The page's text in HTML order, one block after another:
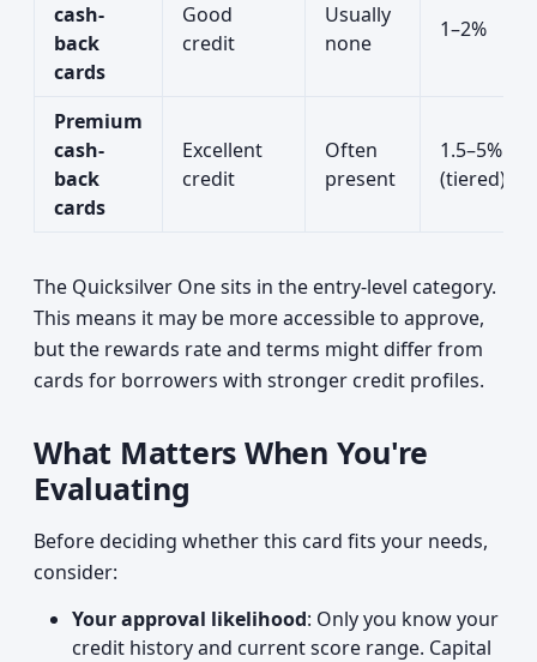
cash-
back
cards
Good
credit
Usually
none
1–2%
Premium
cash-
back
cards
Excellent
credit
Often
present
1.5–5%
(tiered)
The Quicksilver One sits in the entry-level category.
This means it may be more accessible to approve,
but the rewards rate and terms might differ from
cards for borrowers with stronger credit profiles.
What Matters When You're
Evaluating
Before deciding whether this card fits your needs,
consider:
Your approval likelihood: Only you know your
credit history and current score range. Capital